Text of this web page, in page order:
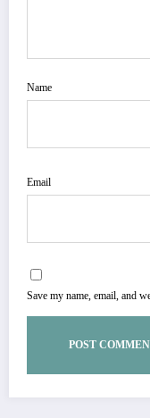
Name
Email
Save my name, email, and